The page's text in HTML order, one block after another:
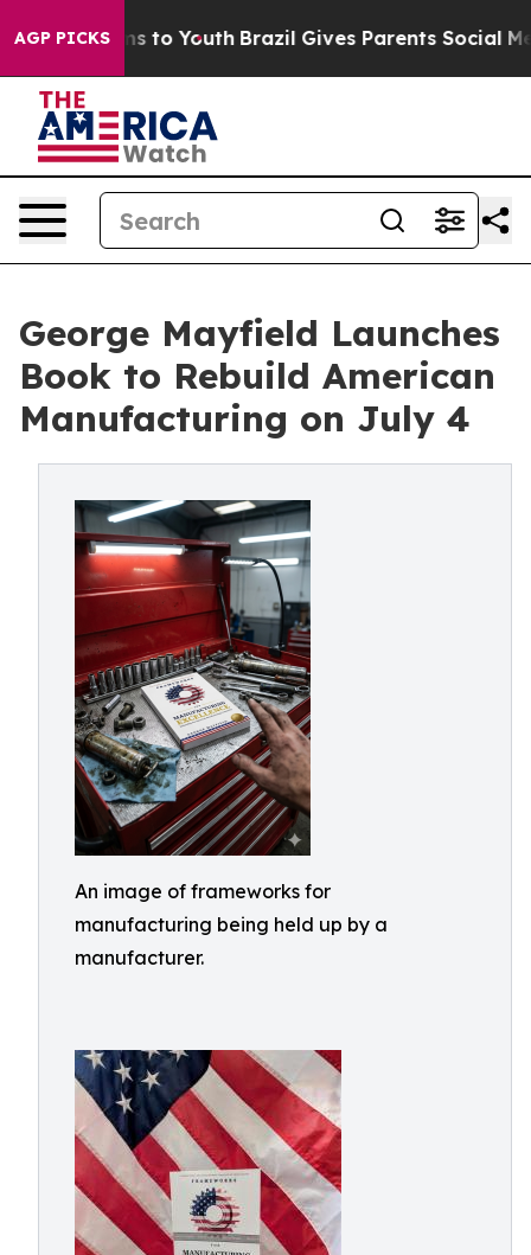
AGP PICKS
Harms to Youth Brazil Gives Parents Social Media
George Mayfield Launches
Book to Rebuild American
Manufacturing on July 4
An image of frameworks for
manufacturing being held up by a
manufacturer.